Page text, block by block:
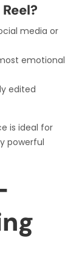
media or
emotional
edited
is ideal for
powerful